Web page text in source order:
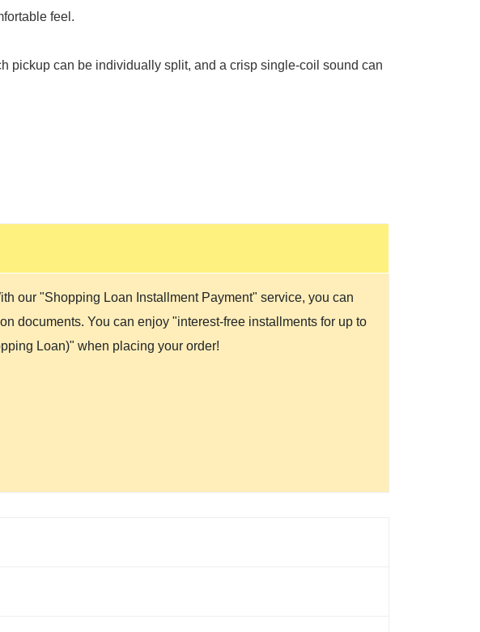
feel.
pickup can be individually split, and a crisp single-coil sound can
our "Shopping Loan Installment Payment" service, you can
documents. You can enjoy "interest-free installments for up to
Loan)" when placing your order!